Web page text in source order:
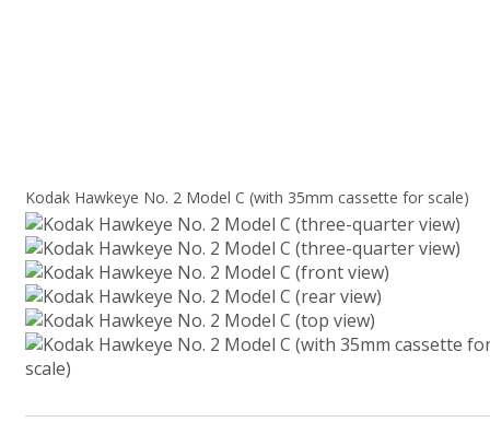
Kodak Hawkeye No. 2 Model C (with 35mm cassette for scale)